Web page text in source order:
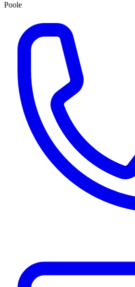
Poole